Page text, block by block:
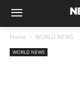
Home WORLD NEWS
WORLD NEWS